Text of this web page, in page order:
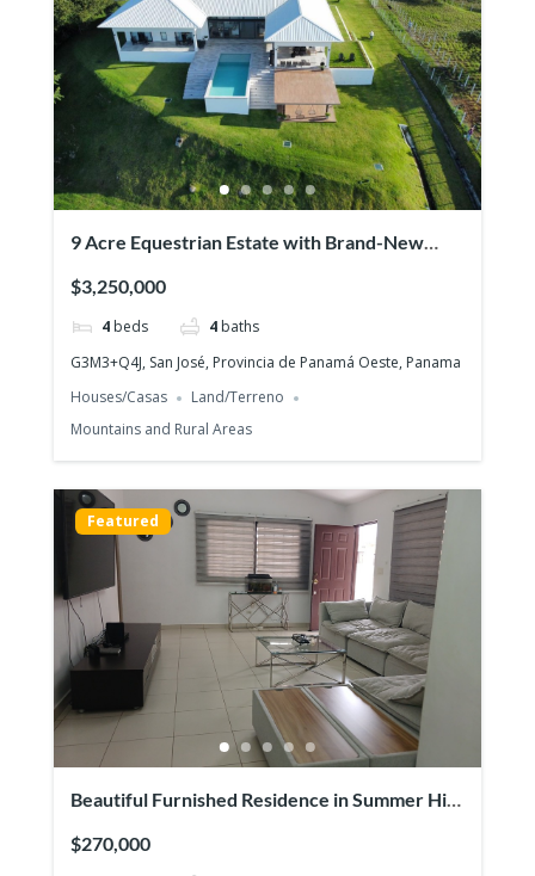
9 Acre Equestrian Estate with Brand-New
$3,250,000
4 beds 4 baths
G3M3+Q4J, San José, Provincia de Panamá Oeste, Panama
Houses/Casas
Land/Terreno
Mountains and Rural Areas
Featured
Beautiful Furnished Residence in Summer Hill
$270,000
1bed 1bath
m²
San Carlos, പനാമ
Apartments/Apartamentos
Beaches
Featured
$335,000
3 beds 3baths 243m²
G26W+RXQ, San Carlos District, Panamá Oeste Province,
Panamá
Houses/Casas
Beaches
Featured